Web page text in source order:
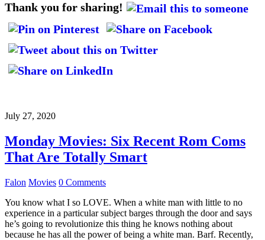
Thank you for sharing!
July 27, 2020
Monday Movies: Six Recent Rom Coms
That Are Totally Smart
Falon Movies 0 Comments
You know what I so LOVE. When a white man with little to no
experience in a particular subject barges through the door and says
he’s going to revolutionize this thing he knows nothing about
because he has all the power of being a white man. Barf. Recently,